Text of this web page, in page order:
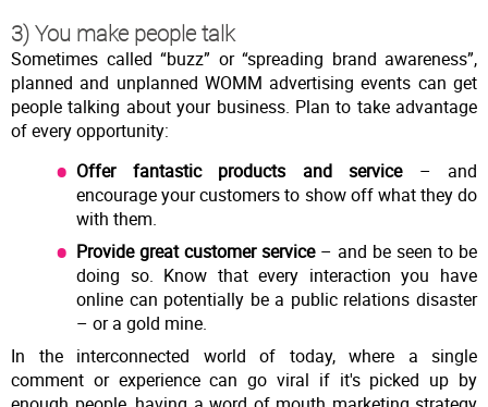
3) You make people talk
Sometimes called “buzz” or “spreading brand awareness”,
planned and unplanned WOMM advertising events can get
people talking about your business. Plan to take advantage
of every opportunity:
Offer fantastic products and service– and
encourage your customers to show off what they do
with them.
Provide great customer service– and be seen to be
doing so. Know that every interaction you have
online can potentially be a public relations disaster
– or a gold mine.
In the interconnected world of today, where a single
comment or experience can go viral if it's picked up by